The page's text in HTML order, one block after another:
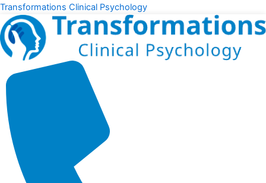
Skip
to
content
Transformations Clinical Psychology